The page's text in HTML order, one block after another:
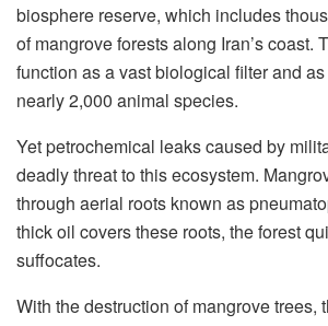
biosphere reserve, which includes
of mangrove forests along Iran’s coast.
function as a vast biological filter and
nearly 2,000 animal species.
Yet petrochemical leaks caused by
deadly threat to this ecosystem.
through aerial roots known as
thick oil covers these roots, the forest
suffocates.
With the destruction of mangrove trees,